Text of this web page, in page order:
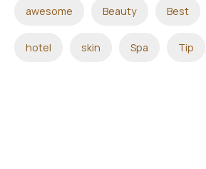
awesome Beauty Best
hotel skin Spa Tip